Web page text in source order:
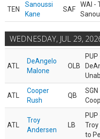
TEN
Sanoussi
Kane
SAF
WAI -
WEDNESDAY, JUL 29,
ATL
DeAngelo
Malone
OLB
ATL
Cooper
Rush
QB
ATL
Troy
Andersen
LB
Troy
to